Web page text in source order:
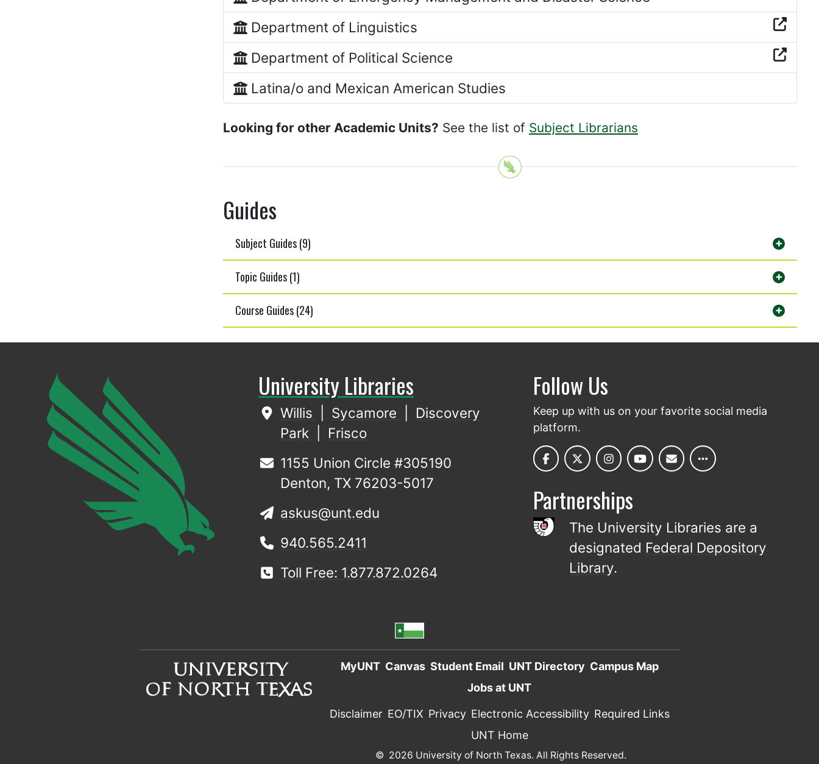
Department of Linguistics
Department of Political Science
Latina/o and Mexican American Studies
Looking for other Academic Units? See the list of Subject Librarians
Guides
Subject Guides (9)
Topic Guides (1)
Course Guides (24)
University Libraries
Willis Sycamore
Discovery
Park
Frisco
1155 Union Circle #305190
Denton, TX 76203-5017
askus@unt.edu
940.565.2411
Toll Free: 1.877.872.0264
Follow Us
Keep up with us on your favorite social media
platform.
Partnerships
The University Libraries are a
designated Federal Depository
Library.
MyUNT Canvas Student Email UNT Directory Campus Map
Jobs at UNT
Disclaimer EO/TIX Privacy Electronic Accessibility Required Links
UNT Home
© 2026 University of North Texas. All Rights Reserved.